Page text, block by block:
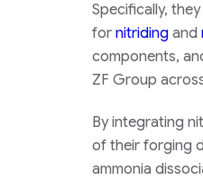
Specifically,
for nitriding and
components,
ZF Group
By integrating
of their forging
ammonia